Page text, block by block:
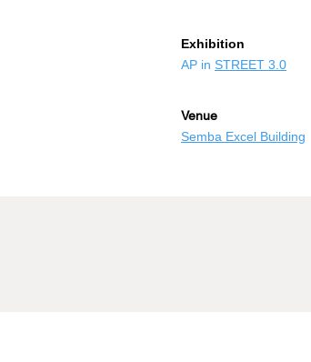
​Exhibition
AP in STREET 3.0
Venue
Semba Excel Building